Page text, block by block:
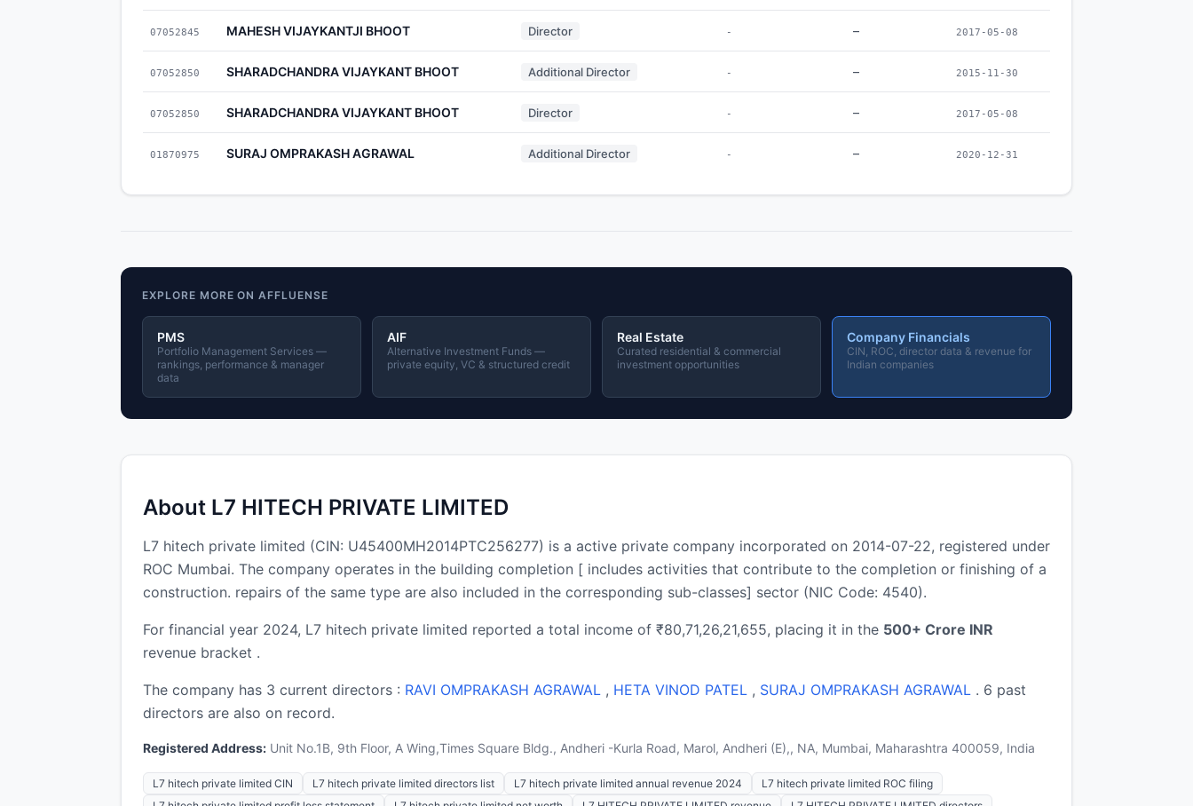
07052845 MAHESH VIJAYKANTJI BHOOT Director - – 2017-05-08
07052850 SHARADCHANDRA VIJAYKANT BHOOT Additional Director - – 2015-11-30
07052850 SHARADCHANDRA VIJAYKANT BHOOT Director - – 2017-05-08
01870975 SURAJ OMPRAKASH AGRAWAL Additional Director - – 2020-12-31
EXPLORE MORE ON AFFLUENSE
PMS
Portfolio Management Services —
rankings, performance & manager
data
AIF
Alternative Investment Funds —
private equity, VC & structured credit
Real Estate
Curated residential & commercial
investment opportunities
Company Financials
CIN, ROC, director data & revenue for
Indian companies
About L7 HITECH PRIVATE LIMITED
L7 hitech private limited (CIN: U45400MH2014PTC256277) is a active private company incorporated on 2014-07-22, registered under
ROC Mumbai. The company operates in the building completion [ includes activities that contribute to the completion or finishing of a
construction. repairs of the same type are also included in the corresponding sub-classes] sector (NIC Code: 4540).
For financial year 2024, L7 hitech private limited reported a total income of ₹80,71,26,21,655, placing it in the 500+ Crore INR
revenue bracket .
The company has 3 current directors : RAVI OMPRAKASH AGRAWAL , HETA VINOD PATEL , SURAJ OMPRAKASH AGRAWAL . 6 past
directors are also on record.
Registered Address: Unit No.1B, 9th Floor, A Wing,Times Square Bldg., Andheri -Kurla Road, Marol, Andheri (E),, NA, Mumbai, Maharashtra 400059, India
L7 hitech private limited CIN L7 hitech private limited directors list L7 hitech private limited annual revenue 2024
L7 hitech private limited ROC filing